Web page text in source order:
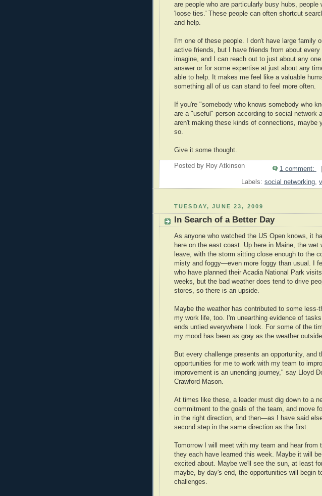
are people who are particularly busy hubs, people
'loose ties.' These people can often shortcut
and help.
I'm one of these people. I don't have large family
active friends, but I have friends from about
imagine, and I can reach out to just about any
answer or for some expertise at just about any
able to help. It makes me feel like a valuable
something all of us can stand to feel more often.
If you're "somebody who knows somebody who
are a "useful" person according to social network
aren't making these kinds of connections, maybe
so.
Give it some thought.
Posted by Roy Atkinson 1 comment:
Labels: social networking
TUESDAY, JUNE 23, 2009
In Search of a Better Day
As anyone who watched the US Open knows, it
here on the east coast. Up here in Maine, the wet
leave, with the storm sitting close enough to the
misty and foggy—even more foggy than usual. I
who have planned their Acadia National Park
weeks, but the bad weather does tend to drive
stores, so there is an upside.
Maybe the weather has contributed to some less-
my work life, too. I'm unearthing evidence of
ends untied everywhere I look. For some of the
my mood has been as gray as the weather
But every challenge presents an opportunity, and
opportunities for me to work with my team to
improvement is an unending journey," say Lloyd
Crawford Mason.
At times like these, a leader must dig down to a
commitment to the goals of the team, and move
in the right direction, and then—as I have said
second step in the same direction as the first.
Tomorrow I will meet with my team and hear from
they each have learned this week. Maybe it will
excited about. Maybe we'll see the sun, at least
maybe, by day's end, the opportunities will begin
challenges.